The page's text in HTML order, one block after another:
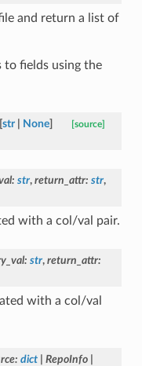
and return a list of
to fields using the
str None] [source]
: str, return_attr: str,
with a col/val pair.
: str, return_attr:
with a col/val
: dict RepoInfo